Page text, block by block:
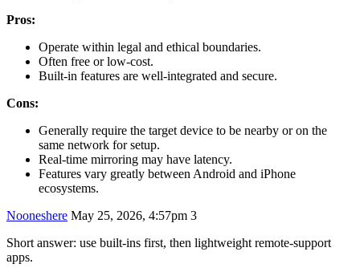
Pros:
Operate within legal and ethical boundaries.
Often free or low-cost.
Built-in features are well-integrated and secure.
Cons:
Generally require the target device to be nearby or on the
same network for setup.
Real-time mirroring may have latency.
Features vary greatly between Android and iPhone
ecosystems.
Nooneshere May 25, 2026, 4:57pm 3
Short answer: use built‑ins first, then lightweight remote‑support
apps.